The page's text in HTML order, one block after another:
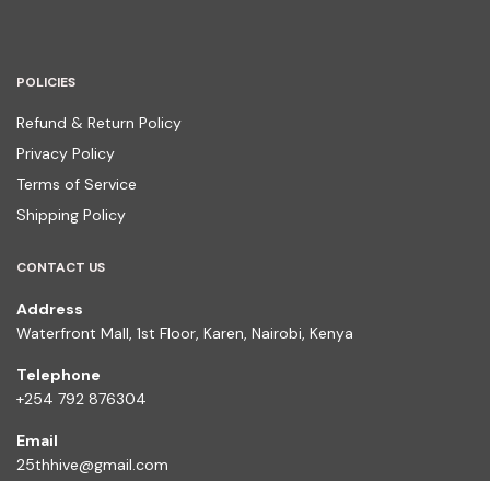
POLICIES
Refund & Return Policy
Privacy Policy
Terms of Service
Shipping Policy
CONTACT US
Address
Waterfront Mall, 1st Floor, Karen, Nairobi, Kenya
Telephone
+254 792 876304
Email
25thhive@gmail.com